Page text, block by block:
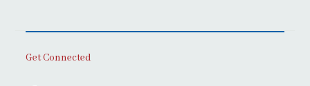
Get Connected